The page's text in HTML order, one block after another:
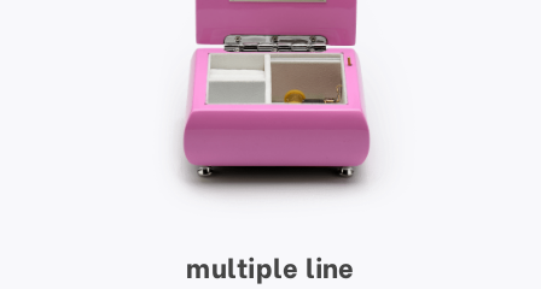
multiple line